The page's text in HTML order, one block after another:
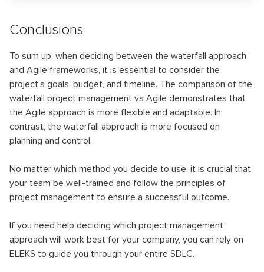
Conclusions
To sum up, when deciding between the waterfall approach
and Agile frameworks, it is essential to consider the
project's goals, budget, and timeline. The comparison of the
waterfall project management vs Agile demonstrates that
the Agile approach is more flexible and adaptable. In
contrast, the waterfall approach is more focused on
planning and control.
No matter which method you decide to use, it is crucial that
your team be well-trained and follow the principles of
project management to ensure a successful outcome.
If you need help deciding which project management
approach will work best for your company, you can rely on
ELEKS to guide you through your entire SDLC.